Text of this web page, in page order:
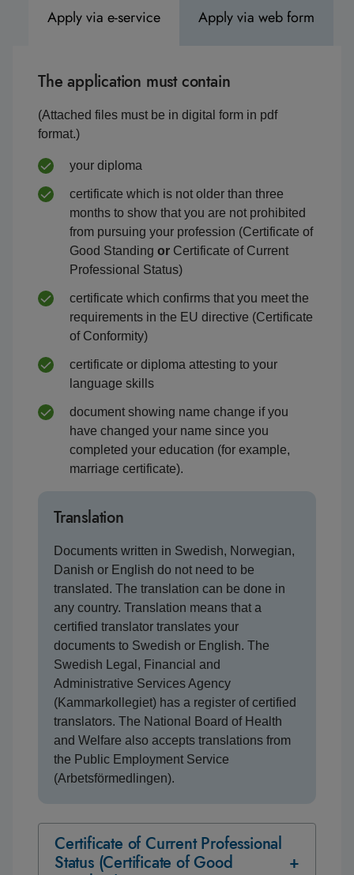
Apply via e-service Apply via web form
The application must contain
(Attached files must be in digital form in pdf
format.)
your diploma
certificate which is not older than three
months to show that you are not prohibited
from pursuing your profession (Certificate of
Good Standing or Certificate of Current
Professional Status)
certificate which confirms that you meet the
requirements in the EU directive (Certificate
of Conformity)
certificate or diploma attesting to your
language skills
document showing name change if you
have changed your name since you
completed your education (for example,
marriage certificate).
Translation
Documents written in Swedish, Norwegian,
Danish or English do not need to be
translated. The translation can be done in
any country. Translation means that a
certified translator translates your
documents to Swedish or English. The
Swedish Legal, Financial and
Administrative Services Agency
(Kammarkollegiet) has a register of certified
translators. The National Board of Health
and Welfare also accepts translations from
the Public Employment Service
(Arbetsförmedlingen).
Certificate of Current Professional
Status (Certificate of Good